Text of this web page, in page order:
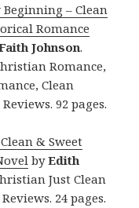
Beginning – Clean
Romance
Johnson.
Romance,
Clean
92 pages.
& Sweet
byEdith
Just Clean
24 pages.